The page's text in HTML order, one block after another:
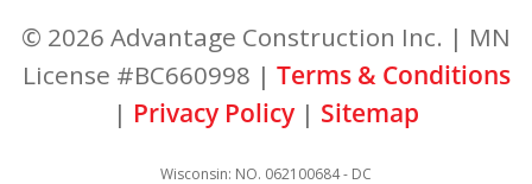
© 2026 Advantage Construction Inc. | MN
License #BC660998 | Terms & Conditions
| Privacy Policy | Sitemap
Wisconsin: NO. 062100684 - DC